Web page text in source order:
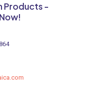
Products -